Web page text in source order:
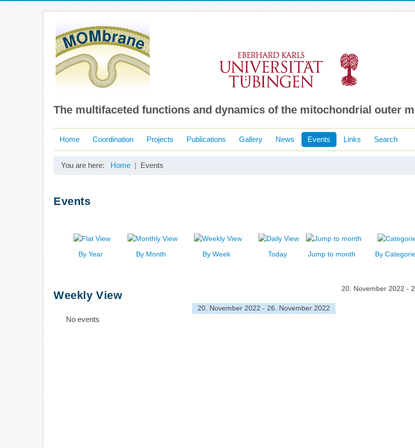
The multifaceted functions and dynamics of the mitochondrial outer
Home Coordination Projects Publications Gallery News Events Links Search
You are here: Home Events
Events
By Year By Month By Week Today Jump to month By
Weekly View
20. November 2022 -
20. November 2022 - 26. November 2022
No events